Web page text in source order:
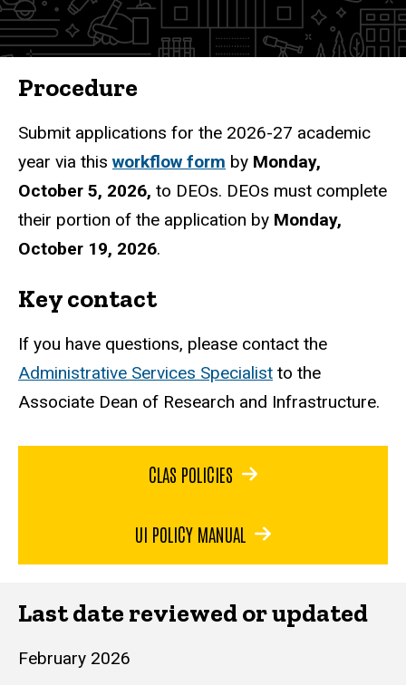
Procedure
Submit applications for the 2026-27 academic
year via this workflow form by Monday,
October 5, 2026, to DEOs. DEOs must complete
their portion of the application by Monday,
October 19, 2026.
Key contact
If you have questions, please contact the
Administrative Services Specialist to the
Associate Dean of Research and Infrastructure.
CLAS POLICIES
UI POLICY MANUAL
Last date reviewed or updated
February 2026